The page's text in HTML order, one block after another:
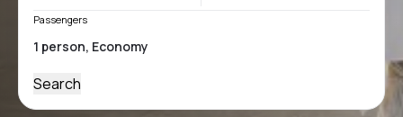
Passengers
Search